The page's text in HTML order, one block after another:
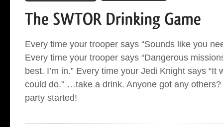
Every time your trooper says “Sounds like you
Every time your trooper says “Dangerous
best. I’m in.” Every time your Jedi Knight says “It
could do.” …take a drink. Anyone got any others?
party started!